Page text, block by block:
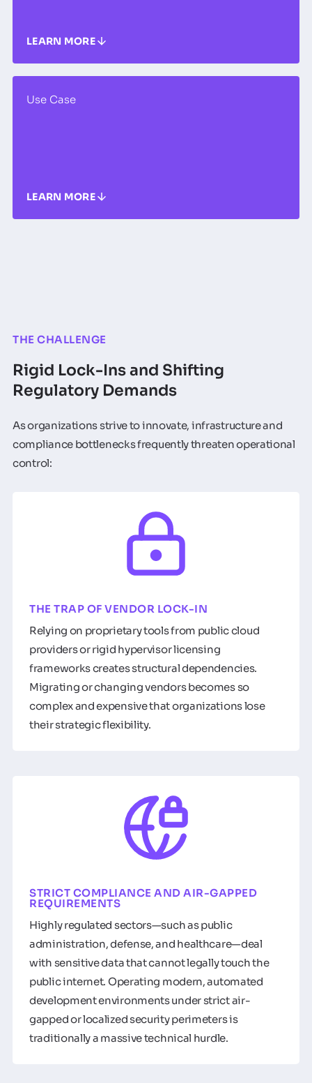
LEARN MORE
Use Case
LEARN MORE
THE CHALLENGE
Rigid Lock-Ins and Shifting
Regulatory Demands
As organizations strive to innovate, infrastructure and
compliance bottlenecks frequently threaten operational
control:
THE TRAP OF VENDOR LOCK-IN
Relying on proprietary tools from public cloud
providers or rigid hypervisor licensing
frameworks creates structural dependencies.
Migrating or changing vendors becomes so
complex and expensive that organizations lose
their strategic flexibility.
STRICT COMPLIANCE AND AIR-GAPPED
REQUIREMENTS
Highly regulated sectors—such as public
administration, defense, and healthcare—deal
with sensitive data that cannot legally touch the
public internet. Operating modern, automated
development environments under strict air-
gapped or localized security perimeters is
traditionally a massive technical hurdle.